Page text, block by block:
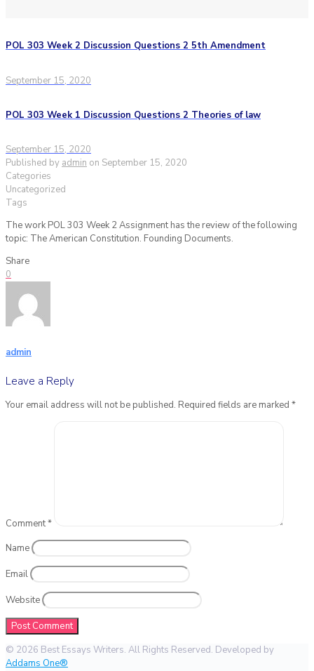
POL 303 Week 2 Discussion Questions 2 5th Amendment
September 15, 2020
POL 303 Week 1 Discussion Questions 2 Theories of law
September 15, 2020
Published by admin on September 15, 2020
Categories
Uncategorized
Tags
The work POL 303 Week 2 Assignment has the review of the following
topic: The American Constitution. Founding Documents.
Share
0
admin
Leave a Reply
Your email address will not be published. Required fields are marked *
Comment*
Name
Email
Website
© 2026 Best Essays Writers. All Rights Reserved. Developed by
Addams One®